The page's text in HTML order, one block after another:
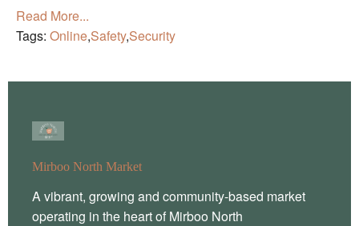
Read More...
Tags: Online,Safety,Security
Mirboo North Market
A vibrant, growing and community-based market
operating in the heart of Mirboo North